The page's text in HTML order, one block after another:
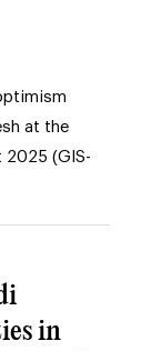
at the
2025 (GIS-
in